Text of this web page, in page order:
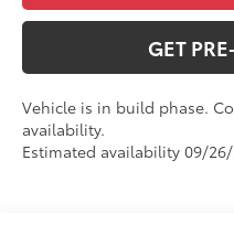
GET
Vehicle is in build phase.
availability.
Estimated availability 09/